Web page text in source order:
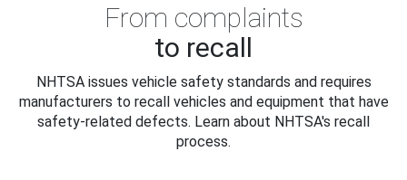
From complaints
to recall
NHTSA issues vehicle safety standards and requires
manufacturers to recall vehicles and equipment that have
safety-related defects. Learn about NHTSA's recall
process.